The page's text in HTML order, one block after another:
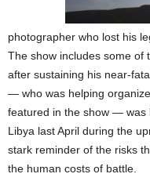
photographer who lost his
The show includes some of
after sustaining his near-
— who was helping
featured in the show — was
Libya last April during the
stark reminder of the risks
the human costs of battle.